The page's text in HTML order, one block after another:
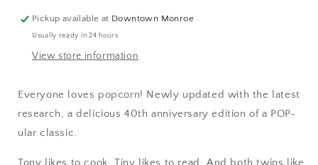
Pickup available at Downtown Monroe
Usually ready in 24 hours
View store information
Everyone loves popcorn! Newly updated with the latest
research, a delicious 40th anniversary edition of a POP-
ular classic.
Tony likes to cook. Tiny likes to read. And both twins like